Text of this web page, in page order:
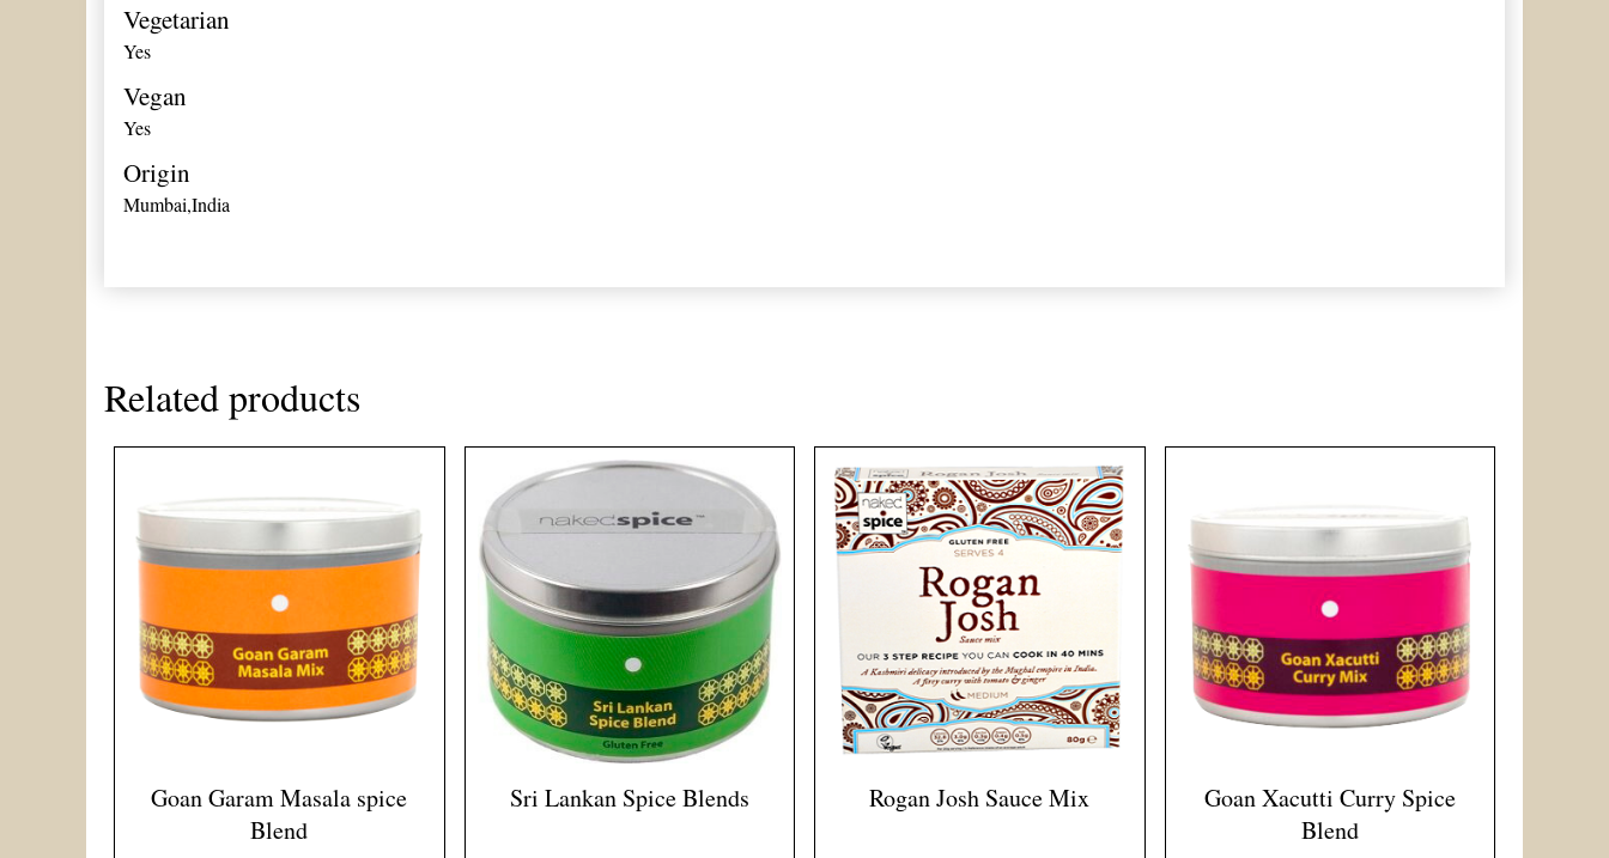
Vegetarian
Yes
Vegan
Yes
Origin
Mumbai,India
Related products
Goan Garam Masala spice
Blend
Sri Lankan Spice Blends Rogan Josh Sauce Mix
Goan Xacutti Curry Spice
Blend